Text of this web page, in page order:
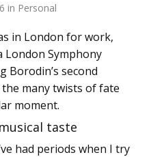
in Personal
in London for work,
London Symphony
Borodin’s second
many twists of fate
moment.
taste
had periods when I try